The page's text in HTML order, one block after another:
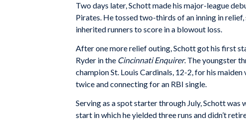
Two days later, Schott made his major-league
Pirates. He tossed two-thirds of an inning in
inherited runners to score in a blowout loss.
After one more relief outing, Schott got his first
Ryder in the Cincinnati Enquirer. The youngster
champion St. Louis Cardinals, 12-2, for his maiden
twice and connecting for an RBI single.
Serving as a spot starter through July, Schott
start in which he yielded three runs and didn’t